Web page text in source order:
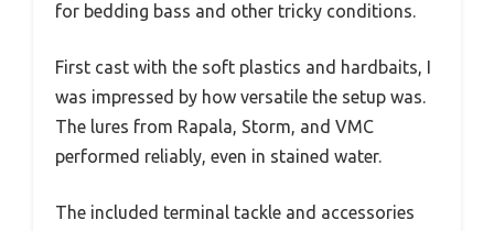
for bedding bass and other tricky conditions.
First cast with the soft plastics and hardbaits, I
was impressed by how versatile the setup was.
The lures from Rapala, Storm, and VMC
performed reliably, even in stained water.
The included terminal tackle and accessories